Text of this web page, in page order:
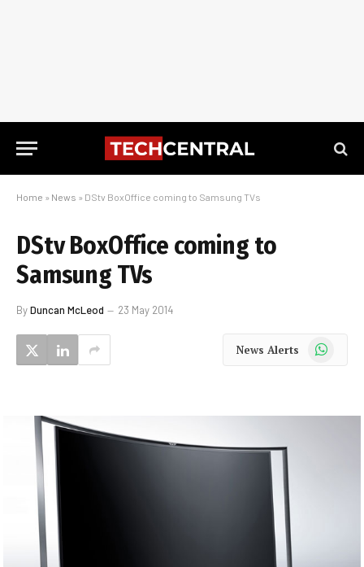
Home » News » DStv BoxOffice coming to Samsung TVs
DStv BoxOffice coming to
Samsung TVs
ByDuncan McLeod 23 May 2014
News Alerts WhatsApp